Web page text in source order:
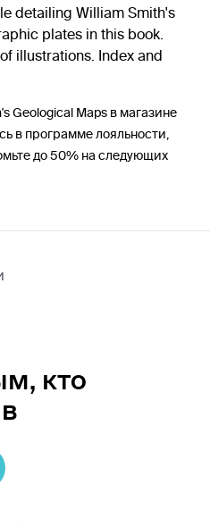
detailing William Smith's
plates in this book.
illustrations. Index and
Geological Maps в магазине
в программе лояльности,
до 50% на следующих
кто